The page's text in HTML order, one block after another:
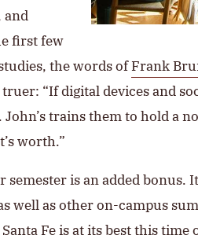
and
first few
the words ofFrank
“If digital devices and
trains them to hold a
worth.”
is an added bonus.
well as other on-campus
Fe is at its best this